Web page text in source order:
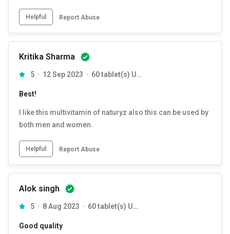
Helpful Report Abuse
Kritika Sharma
5 12 Sep 2023 60 tablet(s) Unflavoured
Best!
I like this multivitamin of naturyz also this can be used by
both men and women.
Helpful Report Abuse
Alok singh
5 8 Aug 2023 60 tablet(s) Unflavoured
Good quality